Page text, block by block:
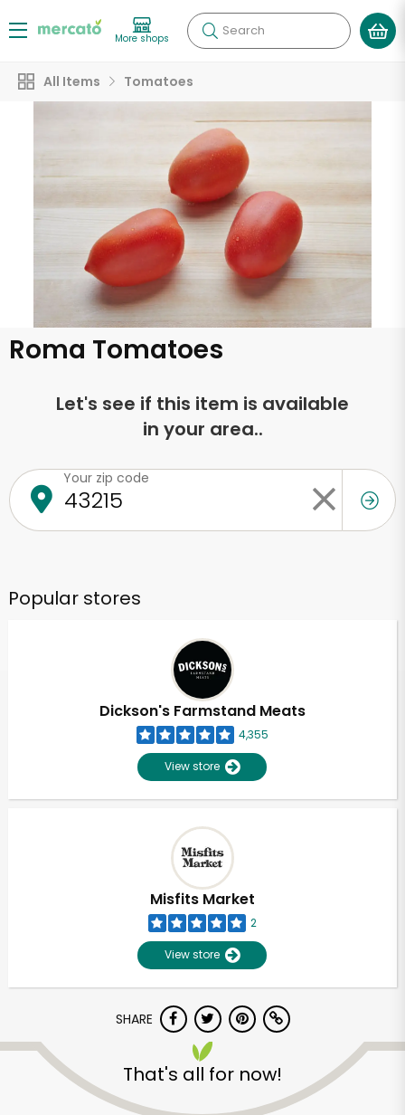
More shops Search
All Items Tomatoes
Roma Tomatoes
Let's see if this item is available
in your area..
Your zip code
Popular stores
Dickson's Farmstand Meats
4,355
View store
Misfits Market
2
View store
SHARE
That's all for now!